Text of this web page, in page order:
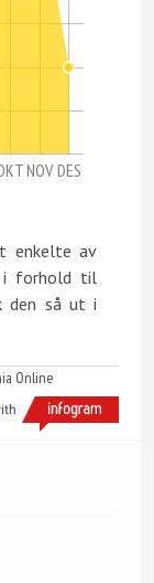
NOVDES
enkelte av
i forhold til
den så ut i
Online